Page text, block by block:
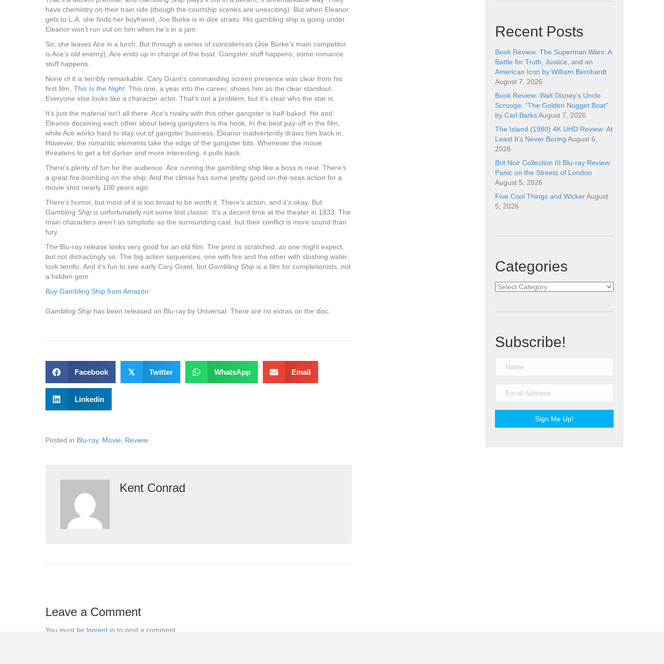
have chemistry on their train ride (though the courtship scenes are unexciting). But when Eleanor
gets to L.A. she finds her boyfriend, Joe Burke is in dire straits. His gambling ship is going under.
Eleanor won’t run out on him when he’s in a jam.
So, she leaves Ace in a lurch. But through a series of coincidences (Joe Burke’s main competitor
is Ace’s old enemy), Ace ends up in charge of the boat. Gangster stuff happens; some romance
stuff happens.
None of it is terribly remarkable. Cary Grant’s commanding screen presence was clear from his
first film, This Is the Night. This one, a year into the career, shows him as the clear standout.
Everyone else looks like a character actor. That’s not a problem, but it’s clear who the star is.
It’s just the material isn’t all there. Ace’s rivalry with this other gangster is half-baked. He and
Eleanor deceiving each other about being gangsters is the hook. In the best pay-off in the film,
while Ace works hard to stay out of gangster business, Eleanor inadvertently draws him back in.
However, the romantic elements take the edge of the gangster bits. Whenever the movie
threatens to get a bit darker and more interesting, it pulls back.
There’s plenty of fun for the audience. Ace running the gambling ship like a boss is neat. There’s
a great fire-bombing on the ship. And the climax has some pretty good on-the-seas action for a
movie shot nearly 100 years ago.
There’s humor, but most of it is too broad to be worth it. There’s action, and it’s okay. But
Gambling Ship is unfortunately not some lost classic. It’s a decent time at the theater in 1933. The
main characters aren’t as simplistic as the surrounding cast, but their conflict is more sound than
fury.
The Blu-ray release looks very good for an old film. The print is scratched, as one might expect,
but not distractingly so. The big action sequences, one with fire and the other with sloshing water,
look terrific. And it’s fun to see early Cary Grant, but Gambling Ship is a film for completionists, not
a hidden gem.
Buy Gambling Ship from Amazon
Gambling Ship has been released on Blu-ray by Universal. There are no extras on the disc.
Facebook 𝕏 Twitter WhatsApp Email
Linkedin
Posted in Blu-ray, Movie, Review
Kent Conrad
Leave a Comment
You must be logged in to post a comment.
Recent Posts
Book Review: The Superman Wars: A
Battle for Truth, Justice, and an
American Icon by William Bernhardt
August 7, 2026
Book Review: Walt Disney’s Uncle
Scrooge: “The Golden Nugget Boat”
by Carl BarksAugust 7, 2026
The Island (1980) 4K UHD Review: At
Least It’s Never Boring August 6,
2026
Brit Noir Collection III Blu-ray Review:
Panic on the Streets of London
August 5, 2026
Five Cool Things and WickerAugust
5, 2026
Categories
Categories
Subscribe!
Sign Me Up!